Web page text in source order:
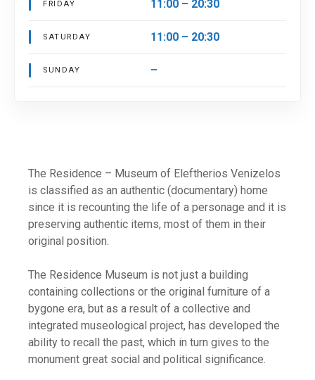
FRIDAY 11:00 – 20:30
SATURDAY 11:00 – 20:30
SUNDAY –
The Residence – Museum of Eleftherios Venizelos
is classified as an authentic (documentary) home
since it is recounting the life of a personage and it is
preserving authentic items, most of them in their
original position.
The Residence Museum is not just a building
containing collections or the original furniture of a
bygone era, but as a result of a collective and
integrated museological project, has developed the
ability to recall the past, which in turn gives to the
monument great social and political significance.